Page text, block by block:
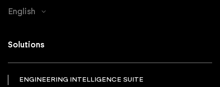
English
Solutions
ENGINEERING INTELLIGENCE SUITE